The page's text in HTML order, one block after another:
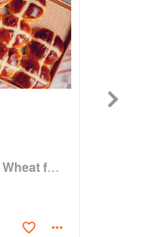
Oats in the North, Wheat from the South: The history of British Baking, savoury and sweet
Next